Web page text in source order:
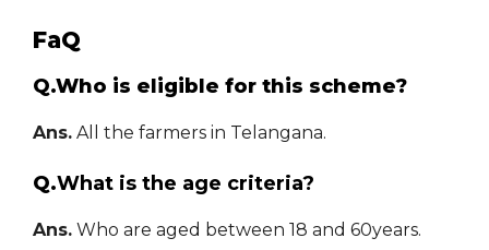
FaQ
Q.Who is eligible for this scheme?
Ans. All the farmers in Telangana.
Q.What is the age criteria?
Ans. Who are aged between 18 and 60years.